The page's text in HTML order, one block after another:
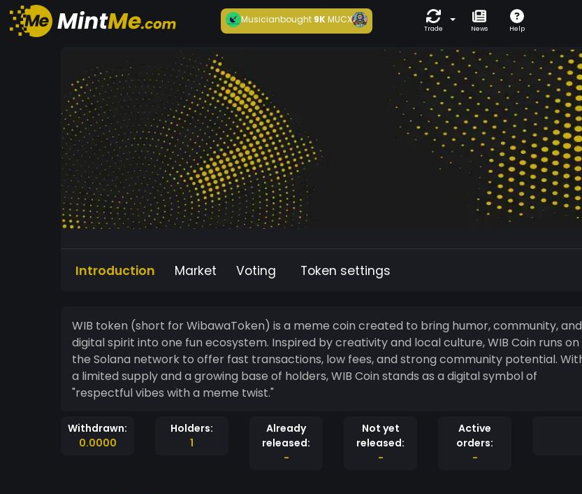
Musicianbought 9KMUCX
Trade News Help
Introduction Market Voting Token settings
WIB token (short for WibawaToken) is a meme coin created to bring humor, community, and
digital spirit into one fun ecosystem. Inspired by creativity and local culture, WIB Coin runs on
the Solana network to offer fast transactions, low fees, and strong community potential. With
a limited supply and a growing base of holders, WIB Coin stands as a digital symbol of
"respectful vibes with a meme twist."
Withdrawn:
0.0000
Holders:
1
Already
released:
-
Not yet
released:
-
Active
orders:
-